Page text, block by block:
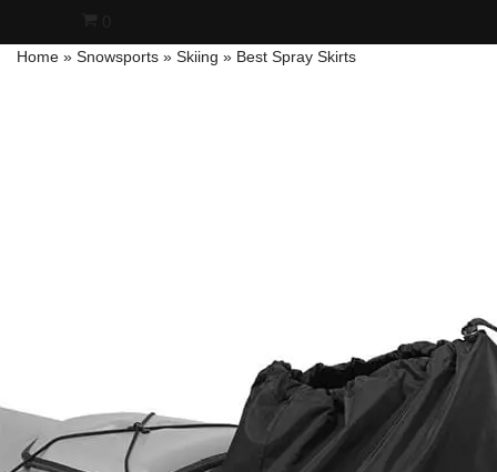
Skip
Home » Snowsports » Skiing » Best Spray Skirts